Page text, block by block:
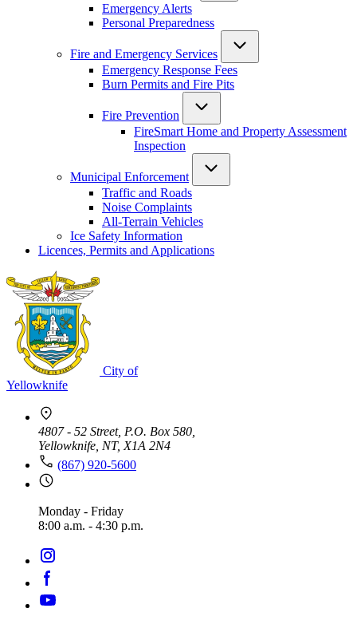
Emergency Alerts
Personal Preparedness
Fire and Emergency Services
Emergency Response Fees
Burn Permits and Fire Pits
Fire Prevention
FireSmart Home and Property Assessment
Inspection
Municipal Enforcement
Traffic and Roads
Noise Complaints
All-Terrain Vehicles
Ice Safety Information
Licences, Permits and Applications
City of
Yellowknife
4807 - 52 Street, P.O. Box 580,
Yellowknife, NT, X1A 2N4
(867) 920-5600
Monday - Friday
8:00 a.m. - 4:30 p.m.